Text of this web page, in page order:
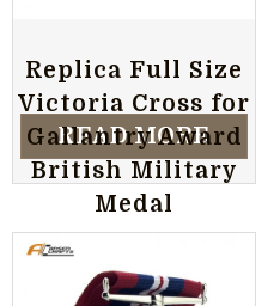
Replica Full Size
Victoria Cross for
Gallantry Award
British Military
Medal
READ MORE